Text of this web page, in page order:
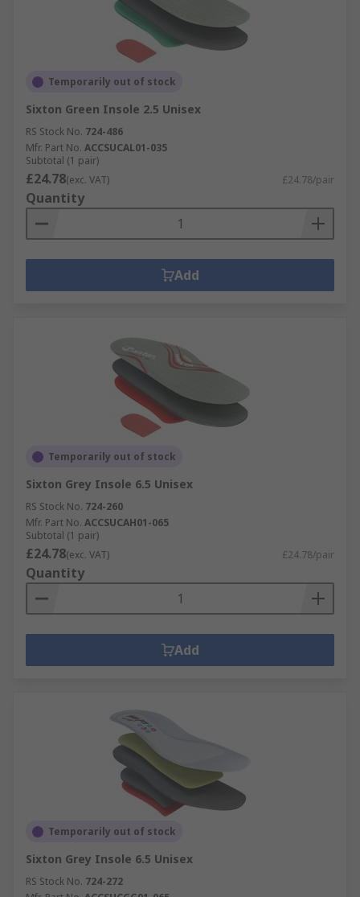
Temporarily out of stock
Sixton Green Insole 2.5 Unisex
RS Stock No. 724-486
Mfr. Part No. ACCSUCAL01-035
Subtotal (1 pair)
£24.78(exc. VAT) £24.78/pair
Quantity
Add
Temporarily out of stock
Sixton Grey Insole 6.5 Unisex
RS Stock No. 724-260
Mfr. Part No. ACCSUCAH01-065
Subtotal (1 pair)
£24.78(exc. VAT) £24.78/pair
Quantity
Add
Temporarily out of stock
Sixton Grey Insole 6.5 Unisex
RS Stock No. 724-272